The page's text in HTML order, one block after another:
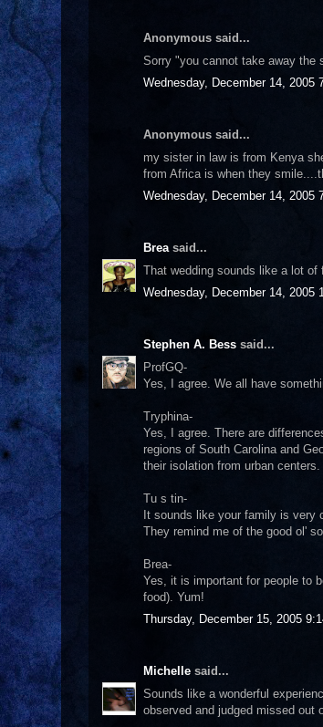
Anonymous said...
Sorry "you cannot take away the
Wednesday, December 14, 2005
Anonymous said...
my sister in law is from Kenya
from Africa is when they
Wednesday, December 14, 2005
Breasaid...
That wedding sounds like a lot of
Wednesday, December 14, 2005
Stephen A. Bess said...
ProfGQ-
Yes, I agree. We all have
Tryphina-
Yes, I agree. There are
regions of South Carolina and
their isolation from urban centers.
Tu s tin-
It sounds like your family is very
They remind me of the good ol'
Brea-
Yes, it is important for people to
food). Yum!
Thursday, December 15, 2005
Michelle said...
Sounds like a wonderful
observed and judged missed out